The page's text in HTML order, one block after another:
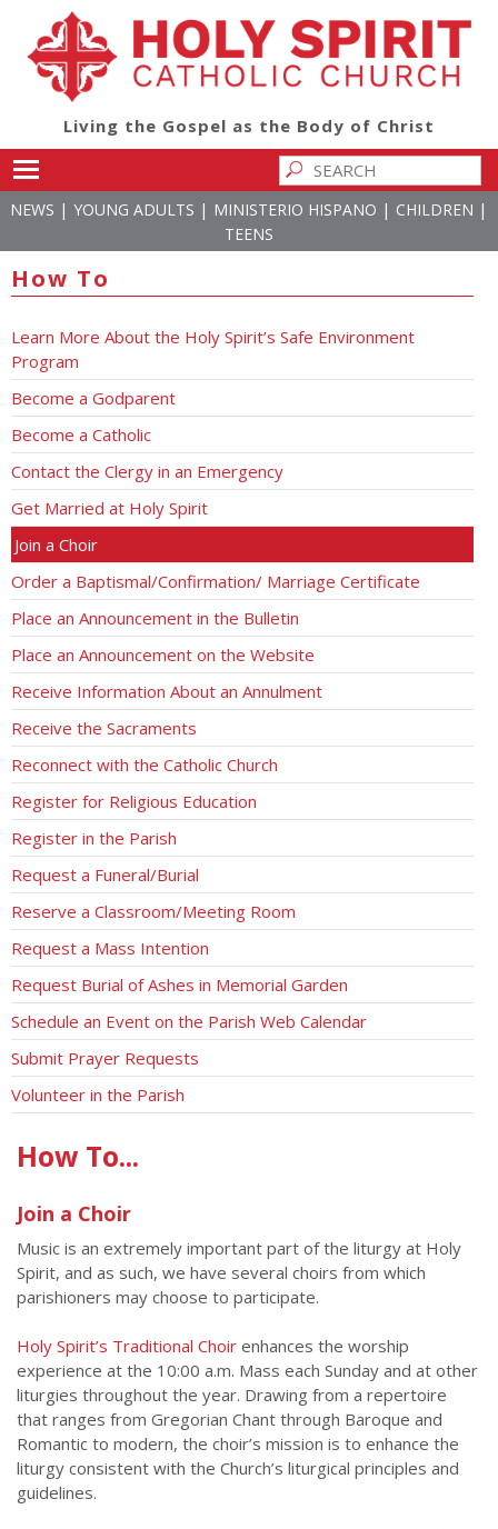
Living the Gospel as the Body of Christ
NEWS | YOUNG ADULTS | MINISTERIO HISPANO | CHILDREN |
TEENS
How To
Learn More About the Holy Spirit’s Safe Environment
Program
Become a Godparent
Become a Catholic
Contact the Clergy in an Emergency
Get Married at Holy Spirit
Join a Choir
Order a Baptismal/Confirmation/ Marriage Certificate
Place an Announcement in the Bulletin
Place an Announcement on the Website
Receive Information About an Annulment
Receive the Sacraments
Reconnect with the Catholic Church
Register for Religious Education
Register in the Parish
Request a Funeral/Burial
Reserve a Classroom/Meeting Room
Request a Mass Intention
Request Burial of Ashes in Memorial Garden
Schedule an Event on the Parish Web Calendar
Submit Prayer Requests
Volunteer in the Parish
How To...
Join a Choir
Music is an extremely important part of the liturgy at Holy
Spirit, and as such, we have several choirs from which
parishioners may choose to participate.
Holy Spirit’s Traditional Choir enhances the worship
experience at the 10:00 a.m. Mass each Sunday and at other
liturgies throughout the year. Drawing from a repertoire
that ranges from Gregorian Chant through Baroque and
Romantic to modern, the choir’s mission is to enhance the
liturgy consistent with the Church’s liturgical principles and
guidelines.